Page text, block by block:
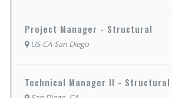
Project Manager - Structural
US-CA-San Diego
Technical Manager II -